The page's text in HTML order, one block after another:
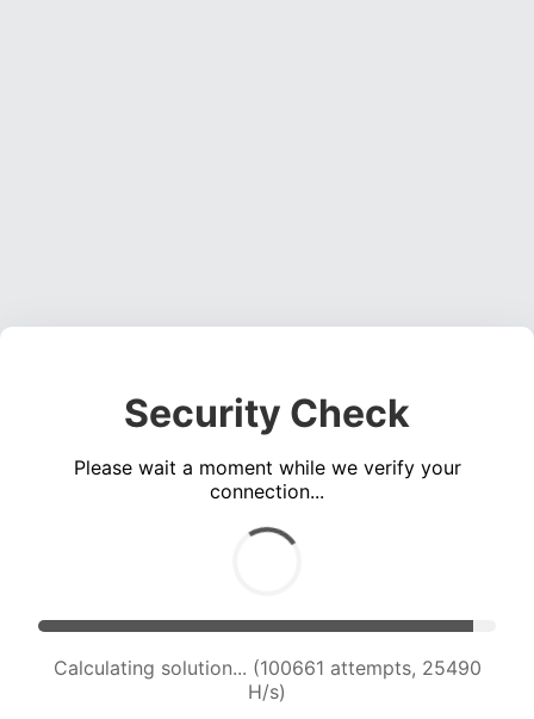
Security Check
Please wait a moment while we verify your
connection...
Calculating solution... (102188 attempts, 25232
H/s)